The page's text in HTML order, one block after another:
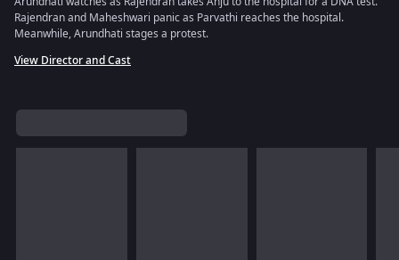
Rajendran and Maheshwari panic as Parvathi reaches the hospital.
Meanwhile, Arundhati stages a protest.
View Director and Cast